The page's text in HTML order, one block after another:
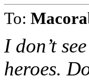
To:
I don’t
heroes.